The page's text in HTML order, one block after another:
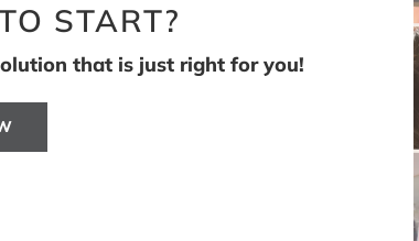
START?
that is just right for you!